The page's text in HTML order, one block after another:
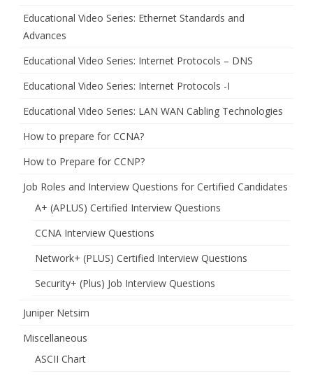
Educational Video Series: Ethernet Standards and
Advances
Educational Video Series: Internet Protocols – DNS
Educational Video Series: Internet Protocols -I
Educational Video Series: LAN WAN Cabling Technologies
How to prepare for CCNA?
How to Prepare for CCNP?
Job Roles and Interview Questions for Certified Candidates
A+ (APLUS) Certified Interview Questions
CCNA Interview Questions
Network+ (PLUS) Certified Interview Questions
Security+ (Plus) Job Interview Questions
Juniper Netsim
Miscellaneous
ASCII Chart